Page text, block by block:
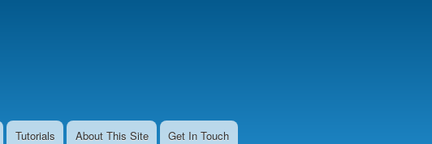
Tutorials About This Site Get In Touch